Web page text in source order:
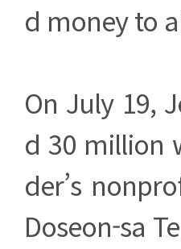
d money to
On July 19,
d 30 million
der’s
Doseon-sa